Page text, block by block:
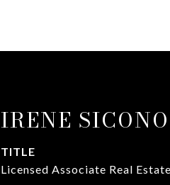
IRENE
TITLE
Licensed Associate Real